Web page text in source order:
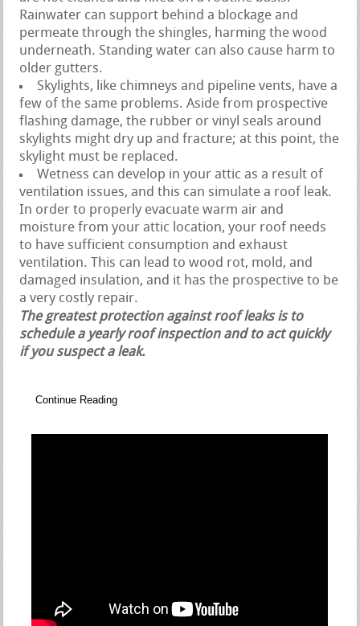
Rainwater can support behind a blockage and
permeate through the shingles, harming the wood
underneath. Standing water can also cause harm to
older gutters.
Skylights, like chimneys and pipeline vents, have a
few of the same problems. Aside from prospective
flashing damage, the rubber or vinyl seals around
skylights might dry up and fracture; at this point, the
skylight must be replaced.
Wetness can develop in your attic as a result of
ventilation issues, and this can simulate a roof leak.
In order to properly evacuate warm air and
moisture from your attic location, your roof needs
to have sufficient consumption and exhaust
ventilation. This can lead to wood rot, mold, and
damaged insulation, and it has the prospective to be
a very costly repair.
The greatest protection against roof leaks is to
schedule a yearly roof inspection and to act quickly
if you suspect a leak.
Continue Reading